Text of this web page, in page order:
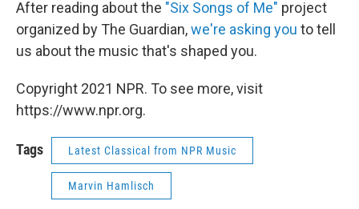
After reading about the "Six Songs of Me" project
organized by The Guardian,we're asking you to tell
us about the music that's shaped you.
Copyright 2021 NPR. To see more, visit
https://www.npr.org.
Tags Latest Classical from NPR Music
Marvin Hamlisch